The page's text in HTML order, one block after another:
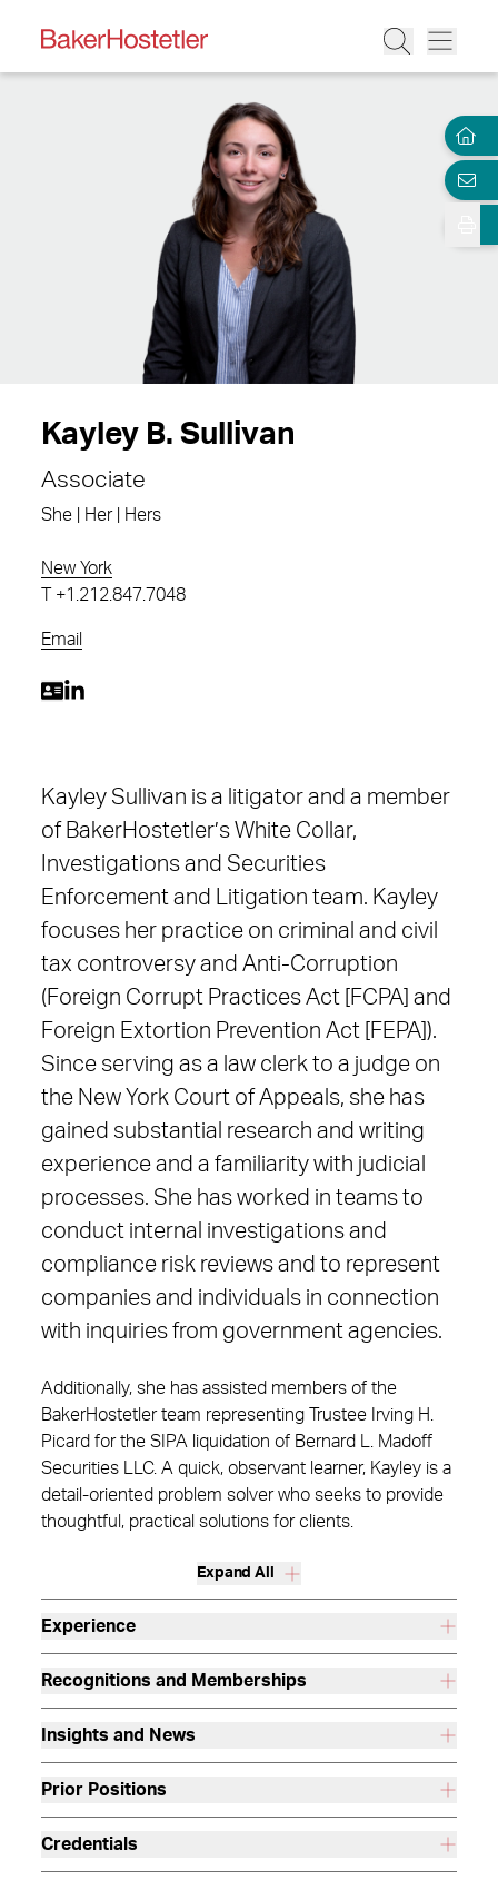
Kayley B. Sullivan
Associate
She | Her | Hers
New York
+1.212.847.7048
Email
Kayley Sullivan is a litigator and a member
of BakerHostetler’s White Collar,
Investigations and Securities
Enforcement and Litigation team. Kayley
focuses her practice on criminal and civil
tax controversy and Anti-Corruption
(Foreign Corrupt Practices Act [FCPA] and
Foreign Extortion Prevention Act [FEPA]).
Since serving as a law clerk to a judge on
the New York Court of Appeals, she has
gained substantial research and writing
experience and a familiarity with judicial
processes. She has worked in teams to
conduct internal investigations and
compliance risk reviews and to represent
companies and individuals in connection
with inquiries from government agencies.
Additionally, she has assisted members of the
BakerHostetler team representing Trustee Irving H.
Picard for the SIPA liquidation of Bernard L. Madoff
Securities LLC. A quick, observant learner, Kayley is a
detail-oriented problem solver who seeks to provide
thoughtful, practical solutions for clients.
Expand All
Experience
Recognitions and Memberships
Insights and News
Prior Positions
Credentials